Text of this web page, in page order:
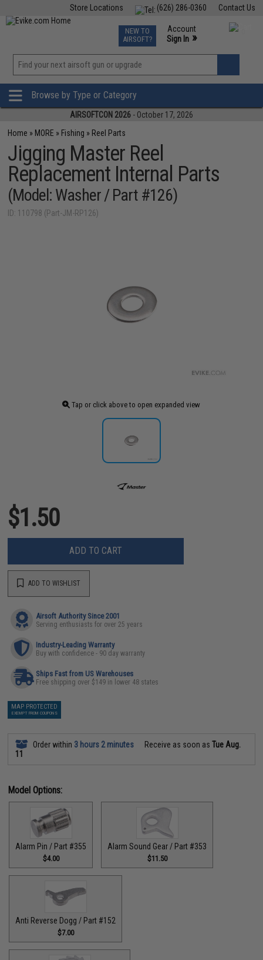
Contact Us
(626) 286-0360
Store Locations
TCG Events
Phone Support M-F 7am-5pm PST
NEW TO
AIRSOFT?
Account
Sign In »
»
Browse by Type or Category
AIRSOFTCON 2026 - October 17, 2026
Home » MORE » Fishing » Reel Parts
Jigging Master Reel
Replacement Internal Parts
(Model: Washer / Part #126)
ID: 110798 (Part-JM-RP126)
Tap or click above to open expanded view
$1.50
ADD TO CART
ADD TO WISHLIST
Airsoft Authority Since 2001
Serving enthusiasts for over 25 years
Industry-Leading Warranty
Buy with confidence - 90 day warranty
Ships Fast from US Warehouses
Free shipping over $149 in lower 48 states
MAP PROTECTED
EXEMPT FROM COUPONS
Order within 3 hours 2 minutes Receive as soon asTue Aug.
11
Model Options:
Alarm Pin / Part #355
$4.00
Alarm Sound Gear / Part #353
$11.50
Anti Reverse Dogg / Part #152
$7.00